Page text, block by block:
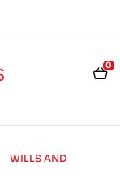
0
WILLS AND